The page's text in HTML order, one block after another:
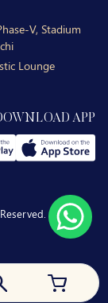
V, Stadium
Lounge
APP